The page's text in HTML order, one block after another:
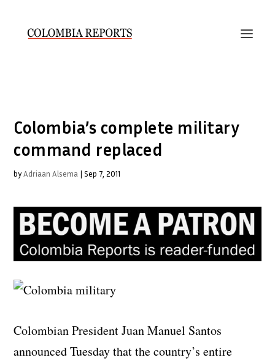
Colombia’s complete military
command replaced
byAdriaan Alsema |Sep 7, 2011
Colombian President Juan Manuel Santos
announced Tuesday that the country’s entire